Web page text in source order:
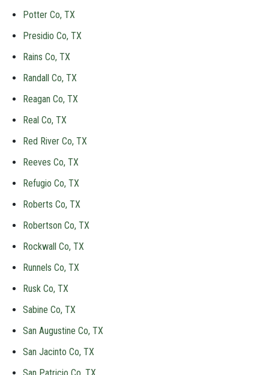
Potter Co, TX
Presidio Co, TX
Rains Co, TX
Randall Co, TX
Reagan Co, TX
Real Co, TX
Red River Co, TX
Reeves Co, TX
Refugio Co, TX
Roberts Co, TX
Robertson Co, TX
Rockwall Co, TX
Runnels Co, TX
Rusk Co, TX
Sabine Co, TX
San Augustine Co, TX
San Jacinto Co, TX